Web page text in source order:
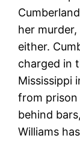
her
either.
charged in
Mississippi
from prison
behind
Williams